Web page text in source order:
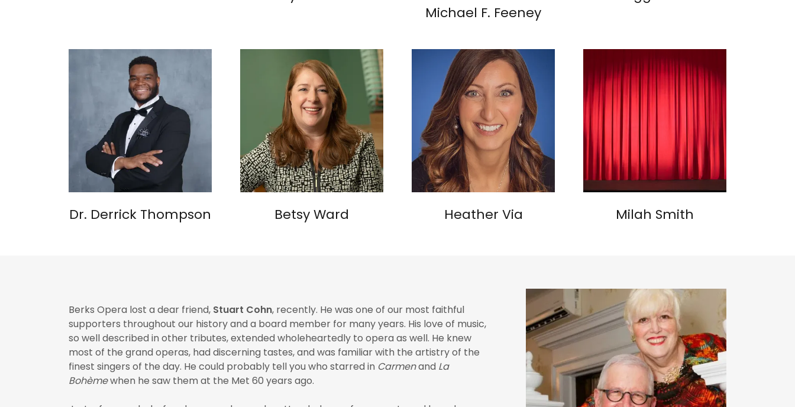
Michael F. Feeney
Dr. Derrick Thompson Betsy Ward Heather Via Milah Smith
Berks Opera lost a dear friend, Stuart Cohn, recently. He was one of our most faithful
supporters throughout our history and a board member for many years. His love of music,
so well described in other tributes, extended wholeheartedly to opera as well. He knew
most of the grand operas, had discerning tastes, and was familiar with the artistry of the
finest singers of the day. He could probably tell you who starred in Carmenand La
Bohèmewhen he saw them at the Met 60 years ago.